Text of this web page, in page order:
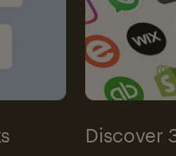
Discover